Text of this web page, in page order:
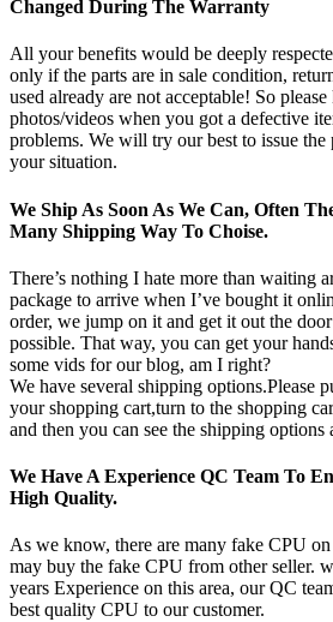
Changed During The Warranty
All your benefits would be deeply
only if the parts are in sale condition,
used already are not acceptable! So
photos/videos when you got a defective
problems. We will try our best to issue
your situation.
We Ship As Soon As We Can, Often
Many Shipping Way To Choise.
There’s nothing I hate more than waiting
package to arrive when I’ve bought it
order, we jump on it and get it out the
possible. That way, you can get your
some vids for our blog, am I right?
We have several shipping options.Please
your shopping cart,turn to the shopping
and then you can see the shipping options
We Have A Experience QC Team To
High Quality.
As we know, there are many fake CPU
may buy the fake CPU from other seller.
years Experience on this area, our QC
best quality CPU to our customer.